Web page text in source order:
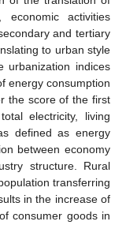
economic activities
and tertiary
to urban style
indices
energy consumption
the score of the first
electricity, living
defined as energy
between economy
structure. Rural
transferring
in the increase of
consumer goods in